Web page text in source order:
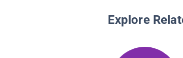
Explore